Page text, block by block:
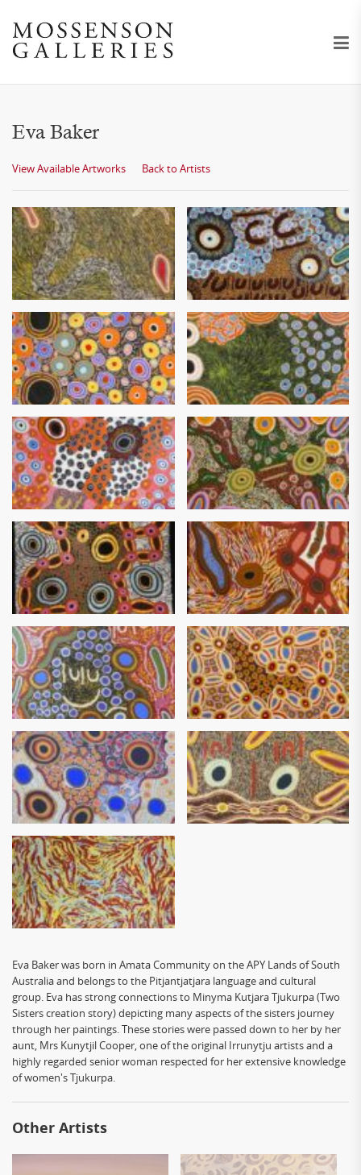
Eva Baker
View Available Artworks Back to Artists
Eva Baker was born in Amata Community on the APY Lands of South
Australia and belongs to the Pitjantjatjara language and cultural
group. Eva has strong connections to Minyma Kutjara Tjukurpa (Two
Sisters creation story) depicting many aspects of the sisters journey
through her paintings. These stories were passed down to her by her
aunt, Mrs Kunytjil Cooper, one of the original Irrunytju artists and a
highly regarded senior woman respected for her extensive knowledge
of women's Tjukurpa.
Other Artists